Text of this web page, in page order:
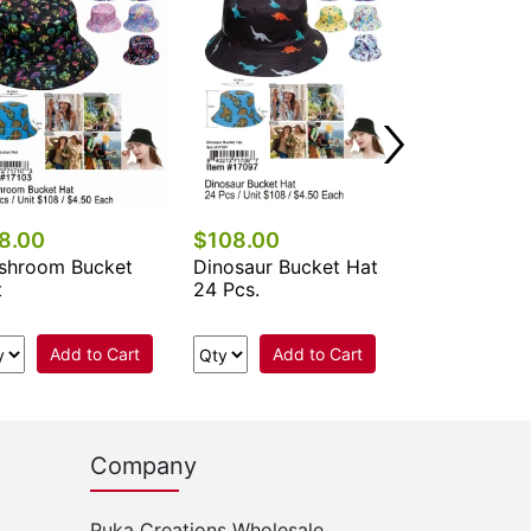
Bucket
Add to Cart
$108.00
Dinosaur Bucket Hat
24 Pcs.
Add to Cart
Company